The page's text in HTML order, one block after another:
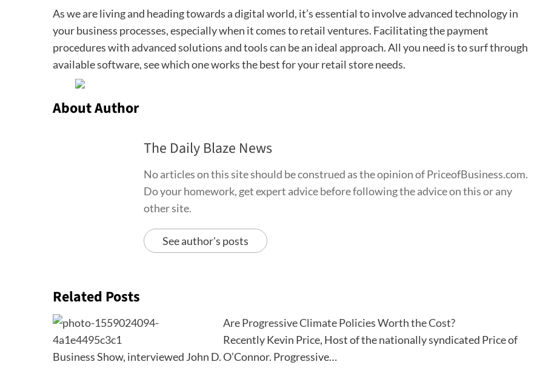
As we are living and heading towards a digital world, it’s essential to involve advanced technology in
your business processes, especially when it comes to retail ventures. Facilitating the payment
procedures with advanced solutions and tools can be an ideal approach. All you need is to surf through
available software, see which one works the best for your retail store needs.
About Author
The Daily Blaze News
No articles on this site should be construed as the opinion of PriceofBusiness.com.
Do your homework, get expert advice before following the advice on this or any
other site.
See author's posts
Related Posts
Are Progressive Climate Policies Worth the Cost?
Recently Kevin Price, Host of the nationally syndicated Price of
Business Show, interviewed John D. O’Connor. Progressive…